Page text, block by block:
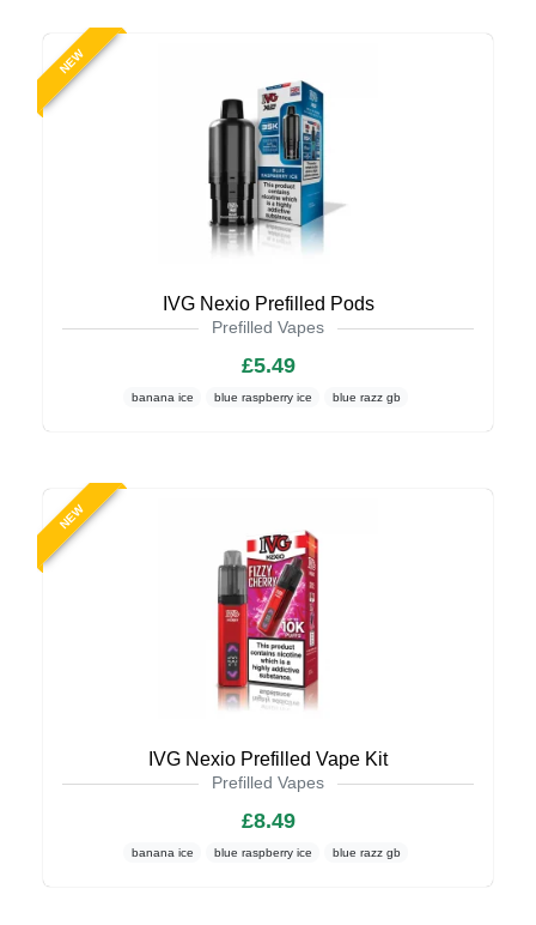
NEW
IVG Nexio Prefilled Pods
Prefilled Vapes
£5.49
banana ice blue raspberry ice blue razz gb
NEW
IVG Nexio Prefilled Vape Kit
Prefilled Vapes
£8.49
banana ice blue raspberry ice blue razz gb